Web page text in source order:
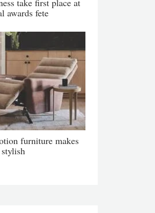
take first place at
awards fete
furniture makes